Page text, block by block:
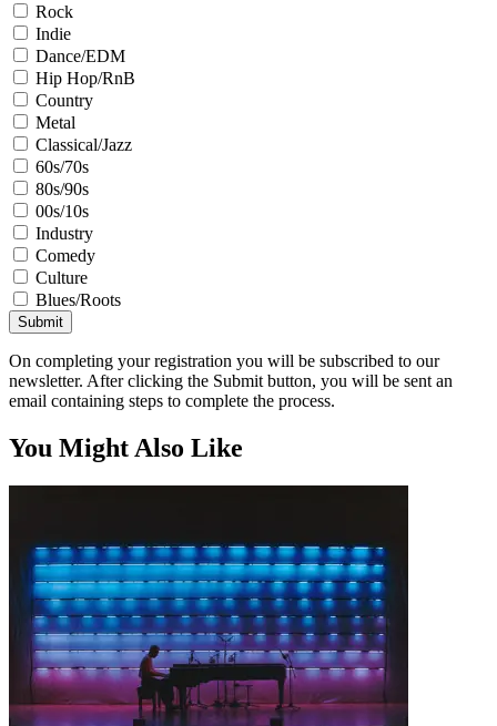
Rock
Indie
Dance/EDM
Hip Hop/RnB
Country
Metal
Classical/Jazz
60s/70s
80s/90s
00s/10s
Industry
Comedy
Culture
Blues/Roots
Submit
On completing your registration you will be subscribed to our
newsletter. After clicking the Submit button, you will be sent an
email containing steps to complete the process.
You Might Also Like